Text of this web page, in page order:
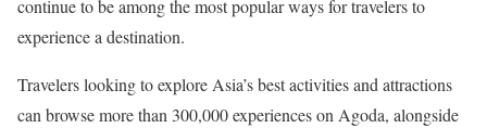
continue to be among the most popular ways for travelers to
experience a destination.
Travelers looking to explore Asia’s best activities and attractions
can browse more than 300,000 experiences on Agoda, alongside